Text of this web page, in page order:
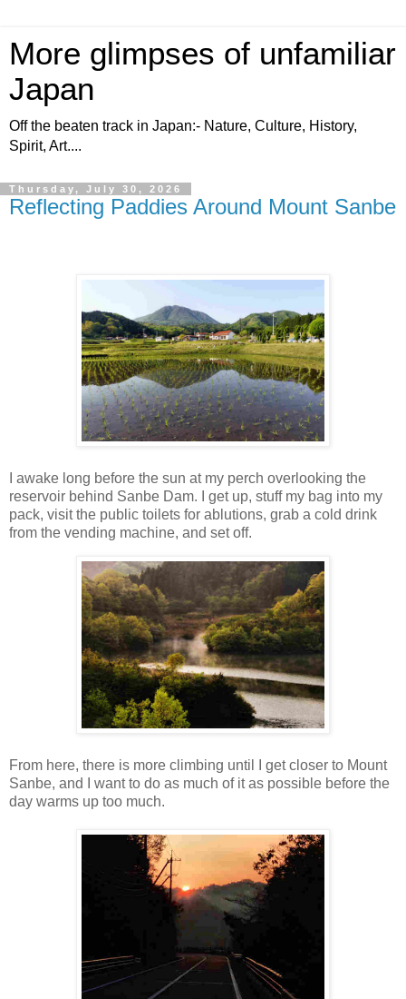
More glimpses of unfamiliar
Japan
Off the beaten track in Japan:- Nature, Culture, History,
Spirit, Art....
Thursday, July 30, 2026
Reflecting Paddies Around Mount Sanbe
I awake long before the sun at my perch overlooking the
reservoir behind Sanbe Dam. I get up, stuff my bag into my
pack, visit the public toilets for ablutions, grab a cold drink
from the vending machine, and set off.
From here, there is more climbing until I get closer to Mount
Sanbe, and I want to do as much of it as possible before the
day warms up too much.